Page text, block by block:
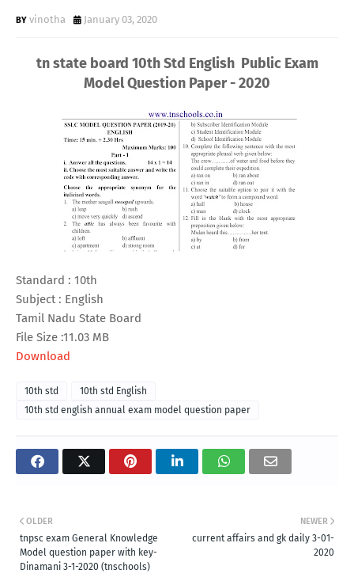
vinotha January 03, 2020
tn state board 10th Std English Public Exam
Model Question Paper - 2020
Standard : 10th
Subject : English
Tamil Nadu State Board
File Size :11.03 MB
Download
10th std
10th std English
10th std english annual exam model question paper
NEWER
current affairs and gk daily 3-01-
2020
OLDER
tnpsc exam General Knowledge
Model question paper with key-
Dinamani 3-1-2020 (tnschools)